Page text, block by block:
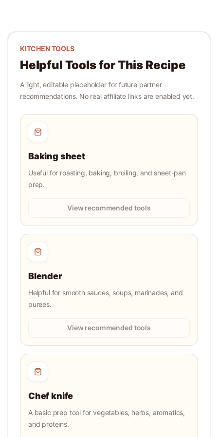
KITCHEN TOOLS
Helpful Tools for This Recipe
A light, editable placeholder for future partner
recommendations. No real affiliate links are enabled yet.
Baking sheet
Useful for roasting, baking, broiling, and sheet-pan
prep.
View recommended tools
Blender
Helpful for smooth sauces, soups, marinades, and
purees.
View recommended tools
Chef knife
A basic prep tool for vegetables, herbs, aromatics,
and proteins.